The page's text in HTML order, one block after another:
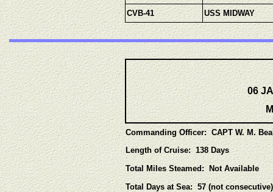
CVB-41
USS MIDWAY
06
Commanding Officer: CAPT W. M.
Length of Cruise: 138 Days
Total Miles Steamed: Not Available
Total Days at Sea: 57 (not consecutive)